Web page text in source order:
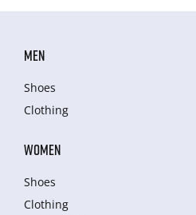
MEN
Shoes
Clothing
WOMEN
Shoes
Clothing